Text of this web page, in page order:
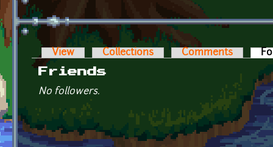
Primary tabs
View Collections Comments
Friends
No followers.